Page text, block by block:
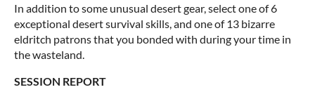
In addition to some unusual desert gear, select one of 6
exceptional desert survival skills, and one of 13 bizarre
eldritch patrons that you bonded with during your time in
the wasteland.
SESSION REPORT